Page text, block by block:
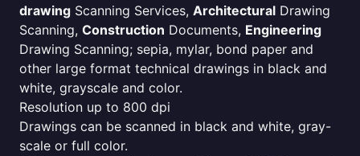
drawing Scanning Services, Architectural Drawing
Scanning, Construction Documents, Engineering
Drawing Scanning; sepia, mylar, bond paper and
other large format technical drawings in black and
white, grayscale and color.
Resolution up to 800 dpi
Drawings can be scanned in black and white, gray-
scale or full color.